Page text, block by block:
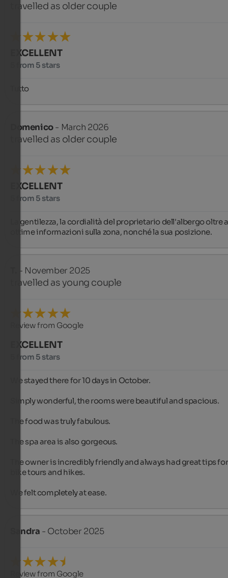
travelled as older couple
EXCELLENT
5 from 5 stars
Tutto
Domenico- March 2026
travelled as older couple
EXCELLENT
5 from 5 stars
La gentilezza, la cordialità del proprietario dell'albergo oltre
ottime informazioni sulla zona, nonché la sua posizione.
- November 2025
travelled as young couple
Review from Google
EXCELLENT
5 from 5 stars
We stayed there for 10 days in October.
Simply wonderful, the rooms were beautiful and spacious.
The food was truly fabulous.
The spa area is also gorgeous.
The owner is incredibly friendly and always had great tips for
bike tours and hikes.
We felt completely at ease.
Sandra - October 2025
Review from Google